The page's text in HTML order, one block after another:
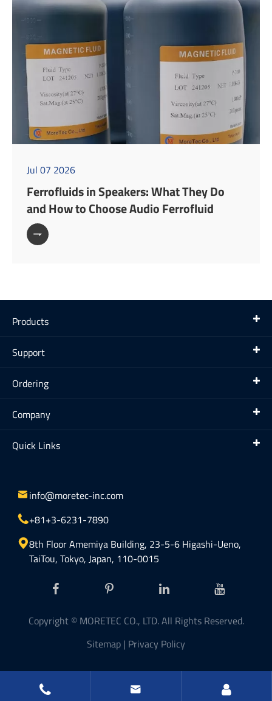
Jul 07 2026
Ferrofluids in Speakers: What They Do
and How to Choose Audio Ferrofluid

Products
Support
Ordering
Company
Quick Links
info@moretec-inc.com
+81+3-6231-7890
8th Floor Amemiya Building, 23-5-6 Higashi-Ueno,
TaiTou, Tokyo, Japan, 110-0015
Copyright © MORETEC CO., LTD.All Rights Reserved.
Sitemap | Privacy Policy
 